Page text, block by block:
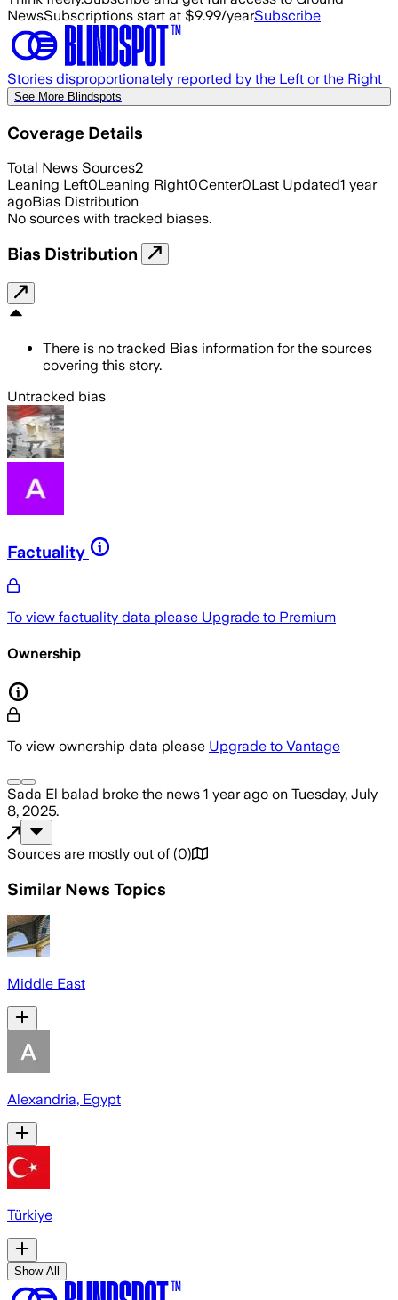
NewsSubscriptions start at $9.99/yearSubscribe
Stories disproportionately reported by the Left or the Right
See More Blindspots
Coverage Details
Total News Sources2
Leaning Left0Leaning Right0Center0Last Updated1 year
agoBias Distribution
No sources with tracked biases.
Bias Distribution
There is no tracked Bias information for the sources
covering this story.
Untracked bias
Factuality
To view factuality data please Upgrade to Premium
Ownership
To view ownership data please Upgrade to Vantage
Sada El balad broke the news 1 year ago on Tuesday, July
8, 2025.
Sources are mostly out of (0)
Similar News Topics
Middle East
Alexandria, Egypt
Türkiye
Show All